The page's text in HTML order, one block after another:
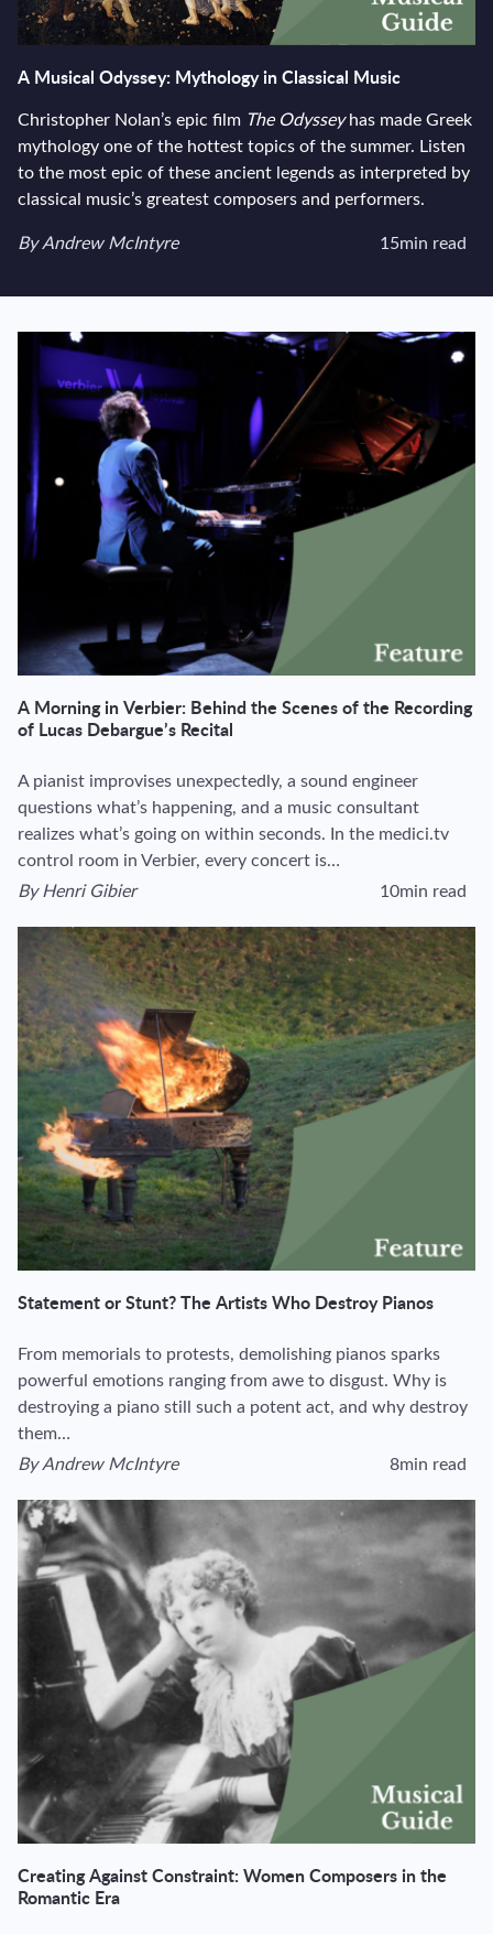
A Musical Odyssey: Mythology in Classical Music
Christopher Nolan’s epic film The Odysseyhas made Greek
mythology one of the hottest topics of the summer. Listen
to the most epic of these ancient legends as interpreted by
classical music’s greatest composers and performers.
View author's page
ByAndrew McIntyre
Reading time
15min read
A Morning in Verbier: Behind the Scenes of the Recording
of Lucas Debargue’s Recital
A pianist improvises unexpectedly, a sound engineer
questions what’s happening, and a music consultant
realizes what’s going on within seconds. In the medici.tv
control room in Verbier, every concert is…
View author's page
ByHenri Gibier
Reading time
10min read
Statement or Stunt? The Artists Who Destroy Pianos
From memorials to protests, demolishing pianos sparks
powerful emotions ranging from awe to disgust. Why is
destroying a piano still such a potent act, and why destroy
them…
View author's page
ByAndrew McIntyre
Reading time
8min read
Creating Against Constraint: Women Composers in the
Romantic Era